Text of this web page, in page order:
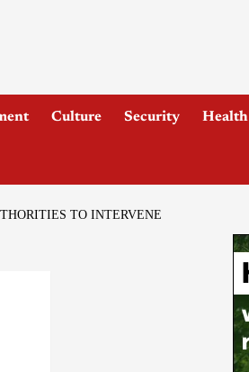
Culture Security Health
TO INTERVENE